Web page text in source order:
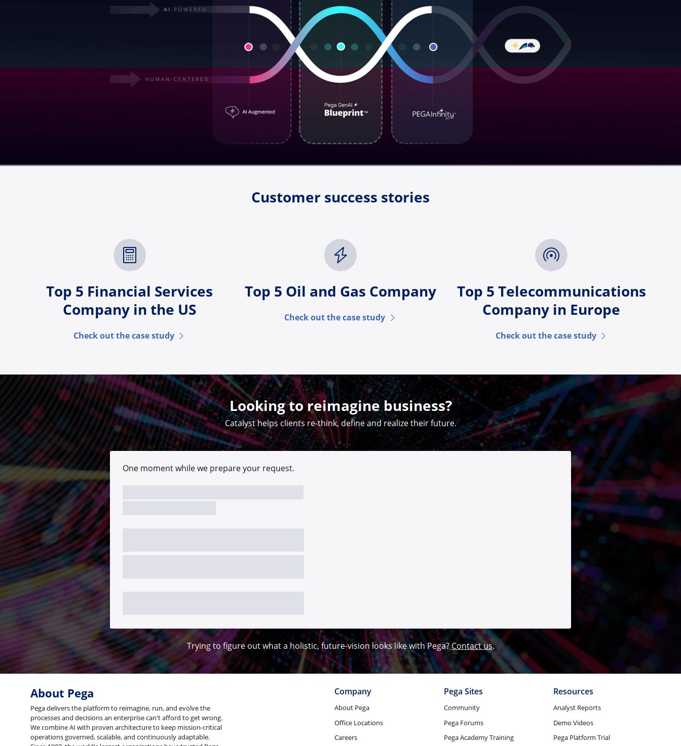
Customer success stories
Top 5 Financial Services
Company in the US
Check out the case study
Top 5 Oil and Gas Company
Check out the case study
Top 5 Telecommunications
Company in Europe
Check out the case study
Looking to reimagine business?
Catalyst helps clients re-think, define and realize their future.
One moment while we prepare your request.
Trying to figure out what a holistic, future-vision looks like with Pega?Contact us.
About Pega
Pega delivers the platform to reimagine, run, and evolve the
processes and decisions an enterprise can't afford to get wrong.
We combine AI with proven architecture to keep mission-critical
operations governed, scalable, and continuously adaptable.
Company
About Pega
Office Locations
Careers
Pega Sites
Community
Pega Forums
Pega Academy Training
Resources
Analyst Reports
Demo Videos
Pega Platform Trial